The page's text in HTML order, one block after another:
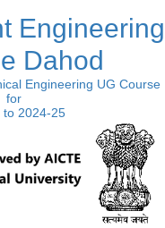
Engineering
Dahod
Engineering UG Course
for
to 2024-25